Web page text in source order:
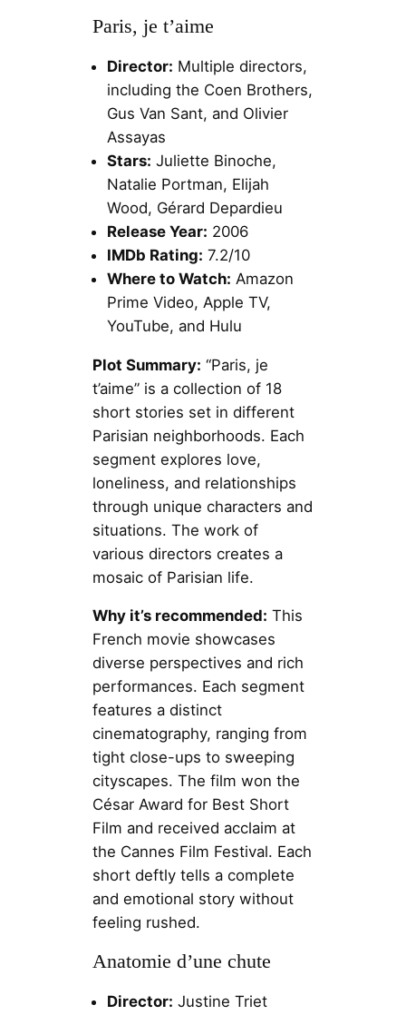
Paris, je t’aime
Director: Multiple directors,
including the Coen Brothers,
Gus Van Sant, and Olivier
Assayas
Stars: Juliette Binoche,
Natalie Portman, Elijah
Wood, Gérard Depardieu
Release Year: 2006
IMDb Rating: 7.2/10
Where to Watch: Amazon
Prime Video, Apple TV,
YouTube, and Hulu
Plot Summary: “Paris, je
t’aime” is a collection of 18
short stories set in different
Parisian neighborhoods. Each
segment explores love,
loneliness, and relationships
through unique characters and
situations. The work of
various directors creates a
mosaic of Parisian life.
Why it’s recommended: This
French movie showcases
diverse perspectives and rich
performances. Each segment
features a distinct
cinematography, ranging from
tight close-ups to sweeping
cityscapes. The film won the
César Award for Best Short
Film and received acclaim at
the Cannes Film Festival. Each
short deftly tells a complete
and emotional story without
feeling rushed.
Anatomie d’une chute
Director: Justine Triet